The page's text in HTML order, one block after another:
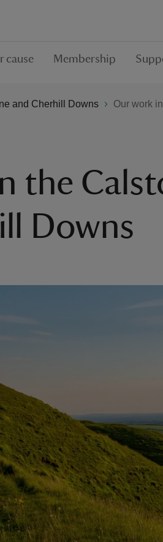
cause Membership
and Cherhill Downs Our work
the
Downs